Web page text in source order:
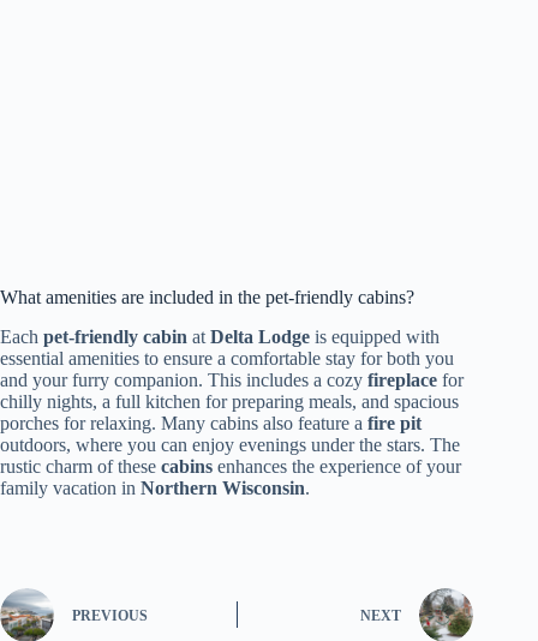
What amenities are included in the pet-friendly cabins?
Each pet-friendly cabin at Delta Lodge is equipped with
essential amenities to ensure a comfortable stay for both you
and your furry companion. This includes a cozy fireplace for
chilly nights, a full kitchen for preparing meals, and spacious
porches for relaxing. Many cabins also feature a fire pit
outdoors, where you can enjoy evenings under the stars. The
rustic charm of these cabins enhances the experience of your
family vacation in Northern Wisconsin.
PREVIOUS NEXT